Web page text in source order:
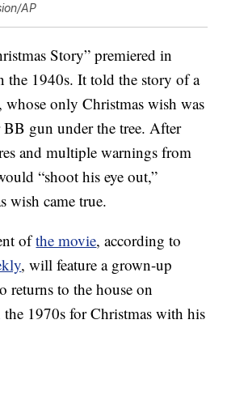
AP
Story” premiered in
the 1940s. It told the story of a
whose only Christmas wish was
BB gun under the tree. After
and multiple warnings from
“shoot his eye out,”
wish came true.
ofthe movie, according to
, will feature a grown-up
returns to the house on
the 1970s for Christmas with his